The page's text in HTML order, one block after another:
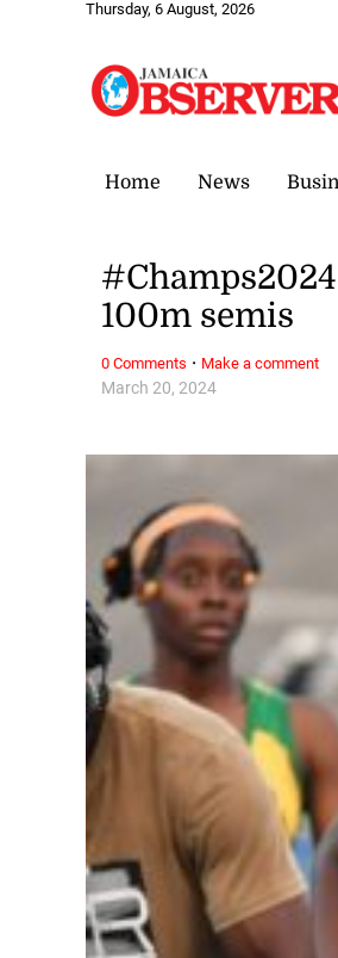
Thursday, 6 August, 2026
Home News
March 20, 2024
100m semis
0 Comments · Make a comment